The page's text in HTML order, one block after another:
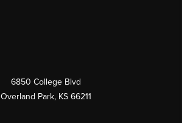
6850 College Blvd
Overland Park, KS 66211